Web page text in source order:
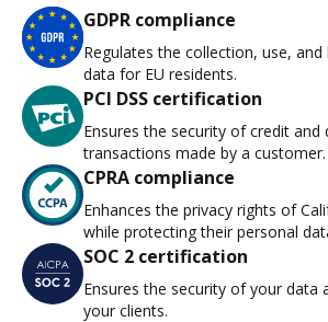
GDPR compliance
Regulates the collection, use,
data for EU residents.
PCI DSS certification
Ensures the security of credit and
transactions made by a customer.
CPRA compliance
Enhances the privacy rights of
while protecting their personal
SOC 2 certification
Ensures the security of your data
your clients.